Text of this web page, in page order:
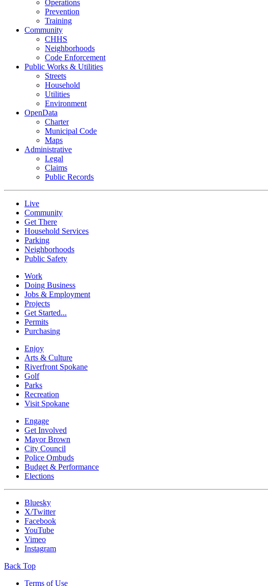
Operations
Prevention
Training
Community
CHHS
Neighborhoods
Code Enforcement
Public Works & Utilities
Streets
Household
Utilities
Environment
OpenData
Charter
Municipal Code
Maps
Administrative
Legal
Claims
Public Records
Live
Community
Get There
Household Services
Parking
Neighborhoods
Public Safety
Work
Doing Business
Jobs & Employment
Projects
Get Started...
Permits
Purchasing
Enjoy
Arts & Culture
Riverfront Spokane
Golf
Parks
Recreation
Visit Spokane
Engage
Get Involved
Mayor Brown
City Council
Police Ombuds
Budget & Performance
Elections
Bluesky
X/Twitter
Facebook
YouTube
Vimeo
Instagram
Back Top
Terms of Use